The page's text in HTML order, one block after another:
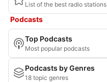
List of the best radio stations
Podcasts
Top Podcasts
Most popular podcasts
Podcasts by Genres
18 topic genres